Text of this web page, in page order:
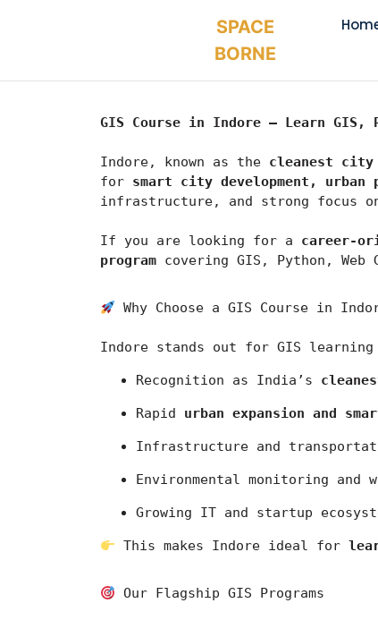
SPACE
BORNE
GIS Course in Indore – Learn GIS,
Indore, known as the cleanest
for smart city development, urban
infrastructure, and strong focus
If you are looking for a career-
program covering GIS, Python,
Why Choose a GIS Course in
Indore stands out for GIS learning
Recognition as India’s
Rapid urban expansion and
Infrastructure and
Environmental monitoring and
Growing IT and startup
This makes Indore ideal for
Our Flagship GIS Programs